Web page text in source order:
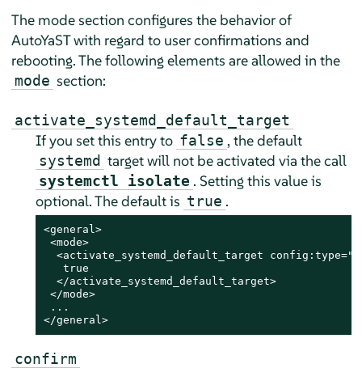
The mode section configures the behavior of
AutoYaST with regard to user confirmations and
rebooting. The following elements are allowed in the
mode section:
activate_systemd_default_target
If you set this entry to false , the default
systemd target will not be activated via the call
systemctl isolate . Setting this value is
optional. The default is true .
<general>
<mode>
<activate_systemd_default_target
   true
  </activate_systemd_default_target>
</mode>
...
</general>
confirm